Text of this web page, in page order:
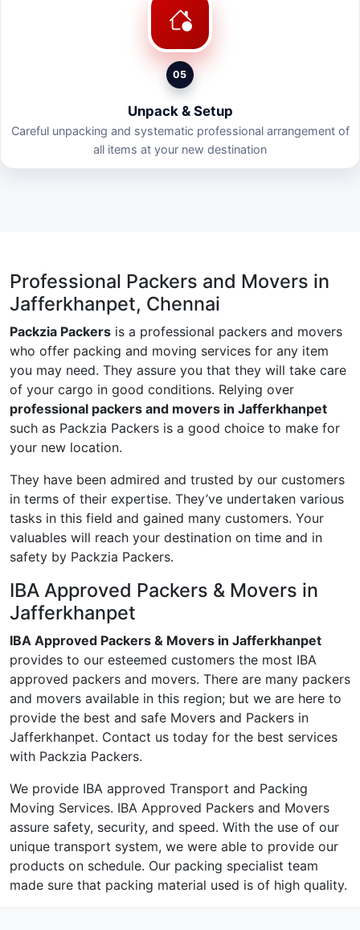
05
Unpack & Setup
Careful unpacking and systematic professional arrangement of
all items at your new destination
Professional Packers and Movers in
Jafferkhanpet, Chennai
Packzia Packers is a professional packers and movers
who offer packing and moving services for any item
you may need. They assure you that they will take care
of your cargo in good conditions. Relying over
professional packers and movers in Jafferkhanpet
such as Packzia Packers is a good choice to make for
your new location.
They have been admired and trusted by our customers
in terms of their expertise. They’ve undertaken various
tasks in this field and gained many customers. Your
valuables will reach your destination on time and in
safety by Packzia Packers.
IBA Approved Packers & Movers in
Jafferkhanpet
IBA Approved Packers & Movers in Jafferkhanpet
provides to our esteemed customers the most IBA
approved packers and movers. There are many packers
and movers available in this region; but we are here to
provide the best and safe Movers and Packers in
Jafferkhanpet. Contact us today for the best services
with Packzia Packers.
We provide IBA approved Transport and Packing
Moving Services. IBA Approved Packers and Movers
assure safety, security, and speed. With the use of our
unique transport system, we were able to provide our
products on schedule. Our packing specialist team
made sure that packing material used is of high quality.